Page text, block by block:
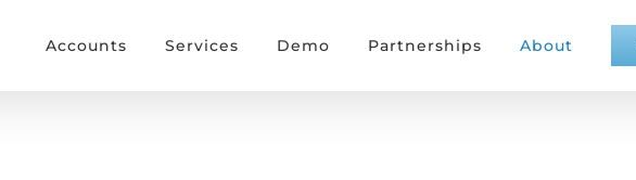
Accounts Services Demo Partnerships About